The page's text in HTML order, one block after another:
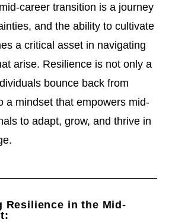
career transition is a journey
and the ability to cultivate
a critical asset in navigating
arise. Resilience is not only a
bounce back from
a mindset that empowers mid-
to adapt, grow, and thrive in
Resilience in the Mid-